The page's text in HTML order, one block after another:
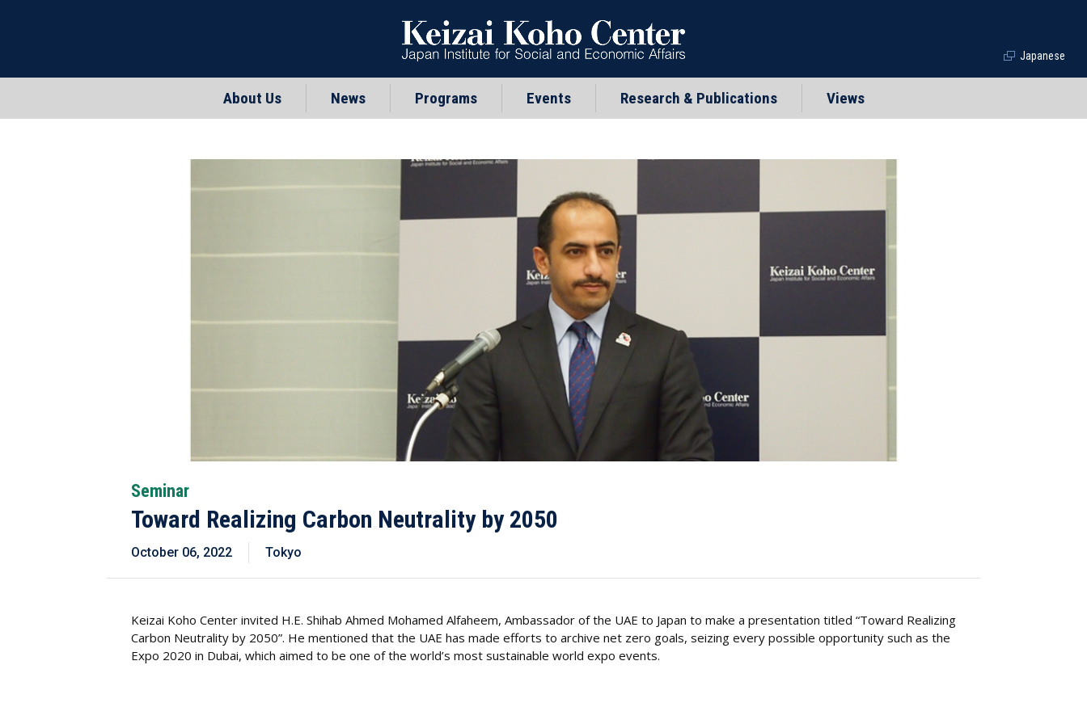
About Us News Programs Events Research & Publications Views
Japanese
Seminar
Toward Realizing Carbon Neutrality by 2050
October 06, 2022 Tokyo
Keizai Koho Center invited H.E. Shihab Ahmed Mohamed Alfaheem, Ambassador of the UAE to Japan to make a presentation titled “Toward Realizing
Carbon Neutrality by 2050”. He mentioned that the UAE has made efforts to archive net zero goals, seizing every possible opportunity such as the
Expo 2020 in Dubai, which aimed to be one of the world’s most sustainable world expo events.